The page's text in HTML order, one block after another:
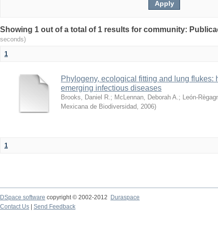
Showing 1 out of a total of 1 results for community:
seconds)
1
Phylogeny, ecological fitting and lung flukes:
emerging infectious diseases
Brooks, Daniel R. ; McLennan, Deborah A. ;
León-
Mexicana de Biodiversidad
2006)
1
DSpace software copyright © 2002-2012 Duraspace
Contact Us | Send Feedback